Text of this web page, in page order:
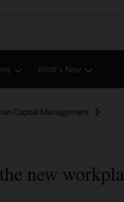
What's New
Capital Management
new